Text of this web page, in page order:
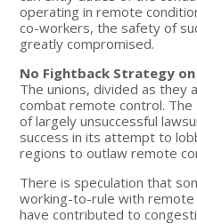
operating in remote
co-workers, the safety of
greatly compromised.
No Fightback Strategy
The unions, divided as they
combat remote control.
of largely unsuccessful
success in its attempt to
regions to outlaw remote
There is speculation that
working-to-rule with
have contributed to